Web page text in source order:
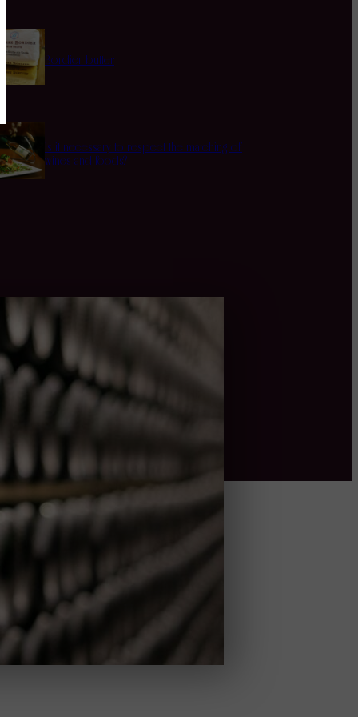
Bordier butter
is it necessary to respect the matching of
wines and foods?